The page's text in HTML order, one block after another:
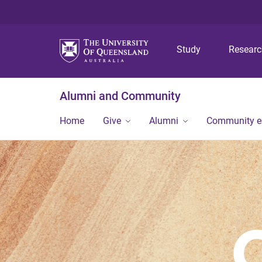
Study
Alumni and Community
Home Give Alumni Community